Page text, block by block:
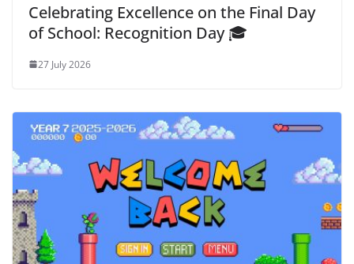
Celebrating Excellence on the Final Day
of School: Recognition Day 🎓
27 July 2026